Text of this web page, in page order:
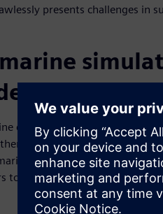
presents challenges in
process
design process can help
find the best solution for a
simulation and an
to work in tandem on a